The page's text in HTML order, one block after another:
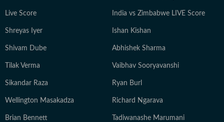
Live Score India vs Zimbabwe LIVE Score
Shreyas Iyer Ishan Kishan
Shivam Dube Abhishek Sharma
Tilak Verma Vaibhav Sooryavanshi
Sikandar Raza Ryan Burl
Wellington Masakadza Richard Ngarava
Brian Bennett Tadiwanashe Marumani